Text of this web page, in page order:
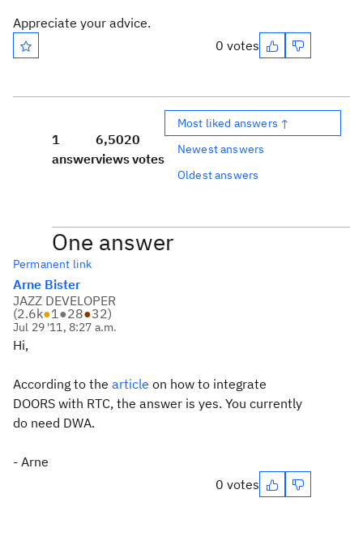
Appreciate your advice.
0 votes
1
answer
6,502
views
0
votes
Most liked answers ↑
Newest answers
Oldest answers
One answer
Permanent link
Arne Bister
JAZZ DEVELOPER
(2.6k●1●28●32)
Jul 29 '11, 8:27 a.m.
Hi,
According to the article on how to integrate
DOORS with RTC, the answer is yes. You currently
do need DWA.
- Arne
0 votes